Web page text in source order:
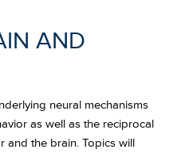
AND
neural mechanisms
as well as the reciprocal
and the brain. Topics will